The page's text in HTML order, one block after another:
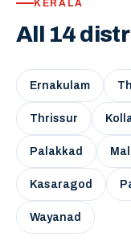
KERALA
All 14
Ernakulam
Thrissur
Palakkad
Kasaragod
Wayanad